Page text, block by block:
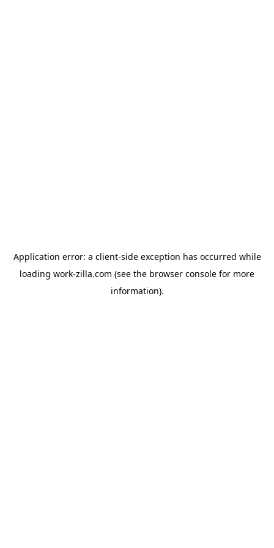
Application error: a client-side exception has occurred while
loading work-zilla.com (see the browser console for more
information).